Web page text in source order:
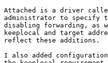
Attached is a driver
administrator to specify
disabling forwarding, as
keeplocal and target
reflect these additions.
I also added